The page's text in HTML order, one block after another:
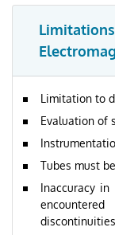
Limitation to
Evaluation of
Tubes must
Inaccuracy
discontinuities..